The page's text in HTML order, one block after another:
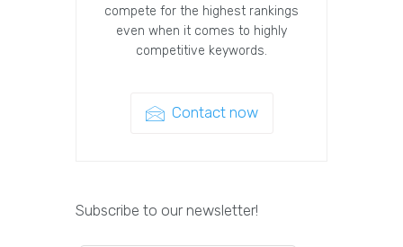
compete for the highest rankings
even when it comes to highly
competitive keywords.
Contact now
Subscribe to our newsletter!